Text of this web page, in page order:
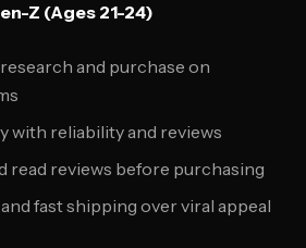
Z (Ages 21-24)
and purchase on
with reliability and reviews
read reviews before purchasing
fast shipping over viral appeal